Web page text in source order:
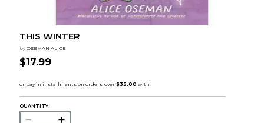
THIS WINTER
by OSEMAN ALICE
$17.99
QUANTITY: